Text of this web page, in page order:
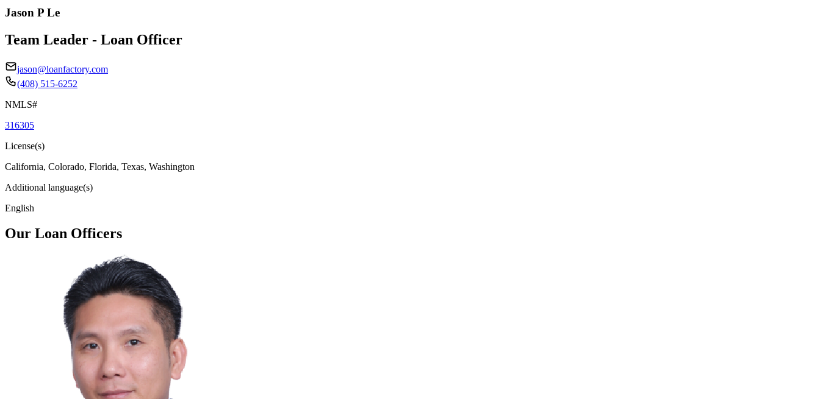
Jason P Le
Team Leader - Loan Officer
jason@loanfactory.com
(408) 515-6252
NMLS#
316305
License(s)
California, Colorado, Florida, Texas, Washington
Additional language(s)
English
Our Loan Officers